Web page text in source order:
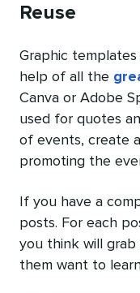
Reuse
Graphic
help of all the
Canva or Adobe
used for quotes
of events, create
promoting the
If you have a
posts. For each
you think will grab
them want to